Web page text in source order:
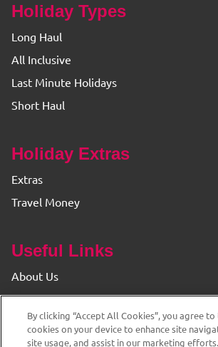
Holiday Types
Long Haul
All Inclusive
Last Minute Holidays
Short Haul
Holiday Extras
Extras
Travel Money
Useful Links
About Us
Find your Branch
Privacy & Cookie Policy
By clicking “Accept All Cookies”, you agree
cookies on your device to enhance site
site usage, and assist in our marketing efforts.